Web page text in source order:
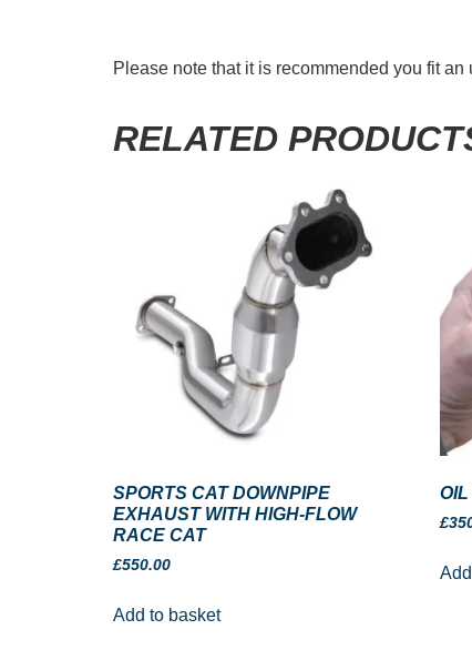
Please note that it is recommended you fit
RELATED
SPORTS CAT DOWNPIPE
EXHAUST WITH HIGH-FLOW
RACE CAT
£550.00
Add to basket
£